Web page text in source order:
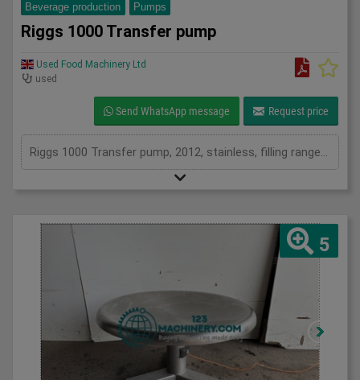
Beverage production Pumps
Riggs 1000 Transfer pump
Used Food Machinery Ltd
used
Send WhatsApp message Request price
Riggs 1000 Transfer pump, 2012, stainless, filling range from 125ml to 1200ml, they pump directly from cooking kettles, tote bins, mixing vessels or IBC, provide damage free transfer of hot or cold liquid, semi liquid and suspended solid products
5